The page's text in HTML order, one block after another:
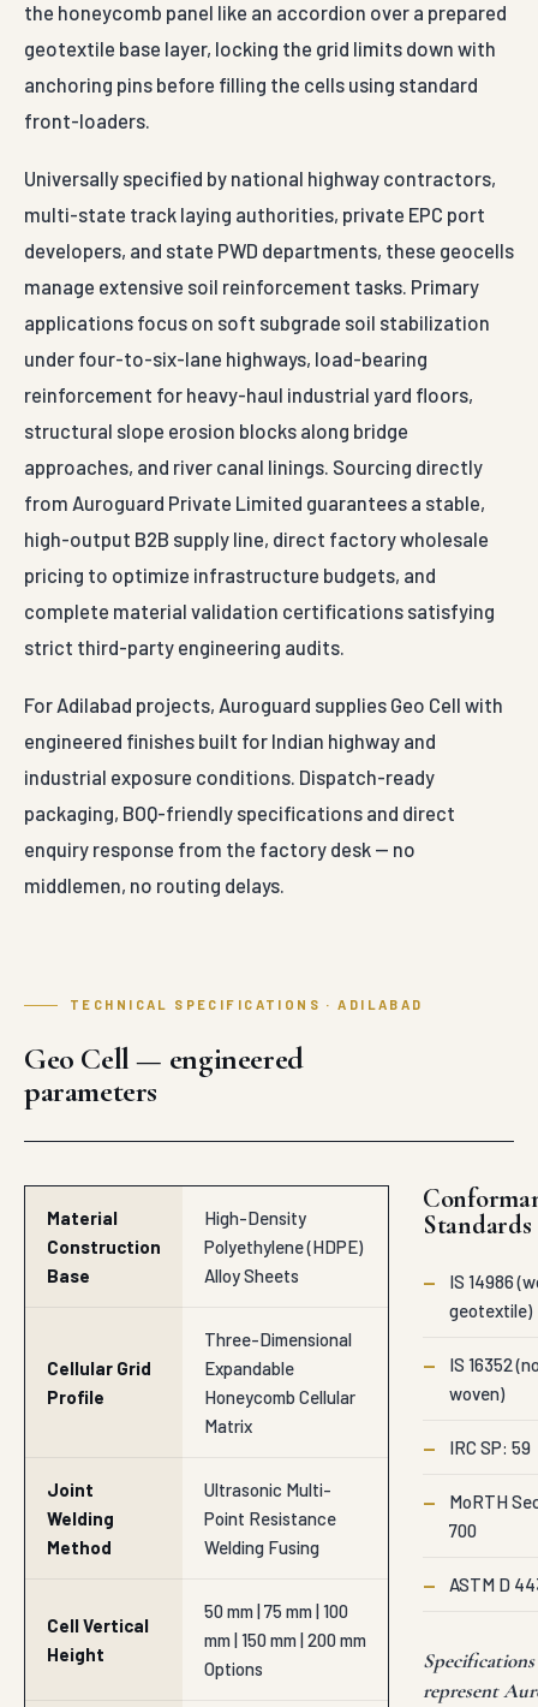
the honeycomb panel like an accordion over a prepared
geotextile base layer, locking the grid limits down with
anchoring pins before filling the cells using standard
front-loaders.
Universally specified by national highway contractors,
multi-state track laying authorities, private EPC port
developers, and state PWD departments, these geocells
manage extensive soil reinforcement tasks. Primary
applications focus on soft subgrade soil stabilization
under four-to-six-lane highways, load-bearing
reinforcement for heavy-haul industrial yard floors,
structural slope erosion blocks along bridge
approaches, and river canal linings. Sourcing directly
from Auroguard Private Limited guarantees a stable,
high-output B2B supply line, direct factory wholesale
pricing to optimize infrastructure budgets, and
complete material validation certifications satisfying
strict third-party engineering audits.
For Adilabad projects, Auroguard supplies Geo Cell with
engineered finishes built for Indian highway and
industrial exposure conditions. Dispatch-ready
packaging, BOQ-friendly specifications and direct
enquiry response from the factory desk — no
middlemen, no routing delays.
TECHNICAL SPECIFICATIONS · ADILABAD
Geo Cell — engineered
parameters
Material
Construction
Base
High-Density
Polyethylene (HDPE)
Alloy Sheets
Cellular Grid
Profile
Three-Dimensional
Expandable
Honeycomb Cellular
Matrix
Joint
Welding
Method
Ultrasonic Multi-
Point Resistance
Welding Fusing
Cell Vertical
Height
50 mm | 75 mm | 100
mm | 150 mm | 200 mm
Options
Standards
—
IS 14986
geotextile)
—
IS 16352
woven)
— IRC SP: 59
—
MoRTH
700
— ASTM D
Specifications
represent